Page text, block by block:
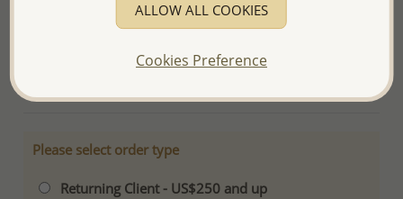
Product Details
Ref: 706-16644
Please select order type
Returning Client - US$250 and up
ALLOW ALL COOKIES
Cookies Preference